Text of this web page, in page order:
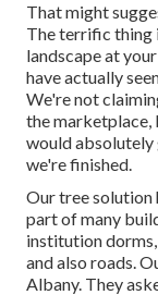
That might
The terrific thing
landscape at
have actually
We're not
the marketplace,
would absolutely
we're finished.
Our tree solution
part of many
institution
and also roads.
Albany. They